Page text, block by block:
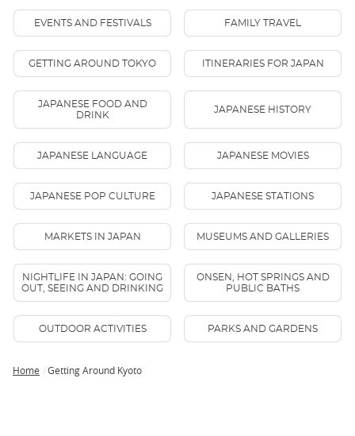
EVENTS AND FESTIVALS FAMILY TRAVEL
GETTING AROUND TOKYO ITINERARIES FOR JAPAN
JAPANESE FOOD AND
DRINK
JAPANESE HISTORY
JAPANESE LANGUAGE JAPANESE MOVIES
JAPANESE POP CULTURE JAPANESE STATIONS
MARKETS IN JAPAN MUSEUMS AND GALLERIES
NIGHTLIFE IN JAPAN: GOING
OUT, SEEING AND DRINKING
ONSEN, HOT SPRINGS AND
PUBLIC BATHS
OUTDOOR ACTIVITIES PARKS AND GARDENS
Home Getting Around Kyoto